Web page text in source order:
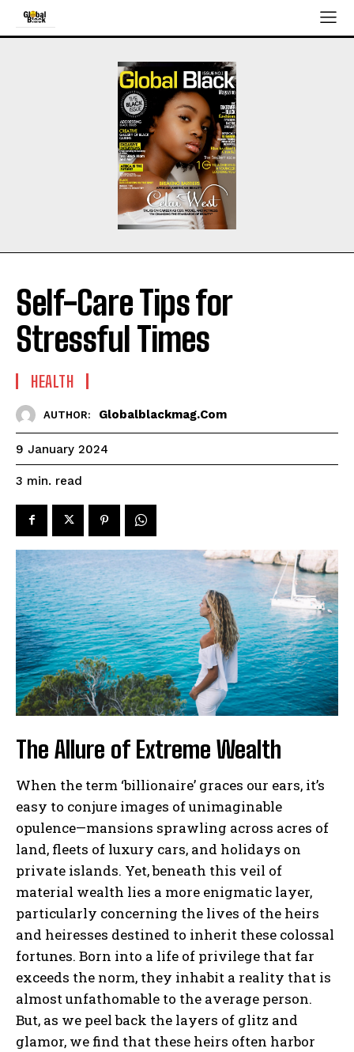
Self-Care Tips for
Stressful Times
HEALTH
AUTHOR: Globalblackmag.com
9 January 2024
3 min. read
The Allure of Extreme Wealth
When the term ‘billionaire’ graces our ears, it’s
easy to conjure images of unimaginable
opulence—mansions sprawling across acres of
land, fleets of luxury cars, and holidays on
private islands. Yet, beneath this veil of
material wealth lies a more enigmatic layer,
particularly concerning the lives of the heirs
and heiresses destined to inherit these colossal
fortunes. Born into a life of privilege that far
exceeds the norm, they inhabit a reality that is
almost unfathomable to the average person.
But, as we peel back the layers of glitz and
glamor, we find that these heirs often harbor